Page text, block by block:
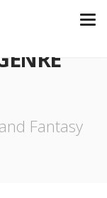
Fantasy